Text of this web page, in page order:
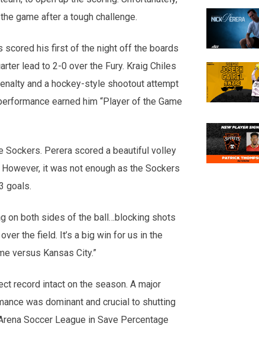
game after a tough challenge.
scored his first of the night off the boards
lead to 2-0 over the Fury. Kraig Chiles
and a hockey-style shootout attempt
earned him “Player of the Game
Sockers. Perera scored a beautiful volley
it was not enough as the Sockers
goals.
on both sides of the ball…blocking shots
the field. It’s a big win for us in the
versus Kansas City.”
record intact on the season. A major
was dominant and crucial to shutting
Soccer League in Save Percentage